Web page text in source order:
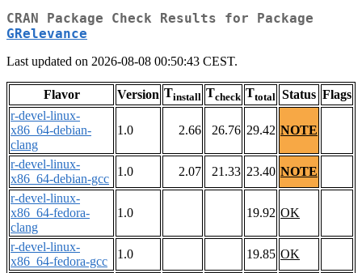
CRAN Package Check Results for Package
GRelevance
Last updated on 2026-08-08 00:50:43 CEST.
Flavor Version Tinstall Tcheck Ttotal Status Flags
r-devel-linux-
x86_64-debian-
clang
1.0 2.66 26.76 29.42 NOTE
r-devel-linux-
x86_64-debian-gcc
1.0 2.07 21.33 23.40 NOTE
r-devel-linux-
x86_64-fedora-
clang
1.0 19.92 OK
r-devel-linux-
x86_64-fedora-gcc
1.0 19.85 OK